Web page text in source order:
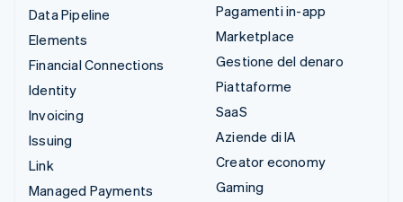
Data Pipeline
Elements
Financial Connections
Identity
Invoicing
Issuing
Link
Managed Payments
Pagamenti in-app
Marketplace
Gestione del denaro
Piattaforme
SaaS
Aziende di IA
Creator economy
Gaming